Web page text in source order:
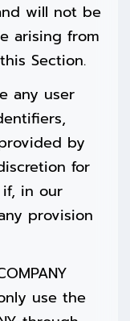
will not be
arising from
Section.
any user
by
for
in our
provision
use the